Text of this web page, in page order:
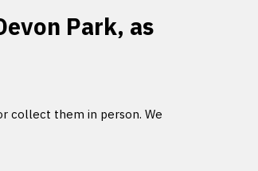
Park, as
collect them in person. We